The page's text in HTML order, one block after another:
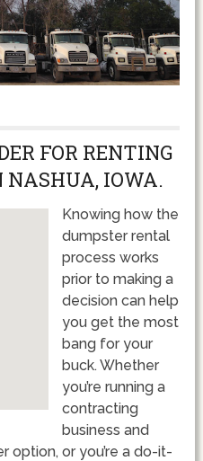
FOR RENTING
NASHUA, IOWA.
Knowing how the
dumpster rental
process works
prior to making a
decision can help
you get the most
bang for your
buck. Whether
you’re running a
contracting
business and
option, or you’re a do-it-